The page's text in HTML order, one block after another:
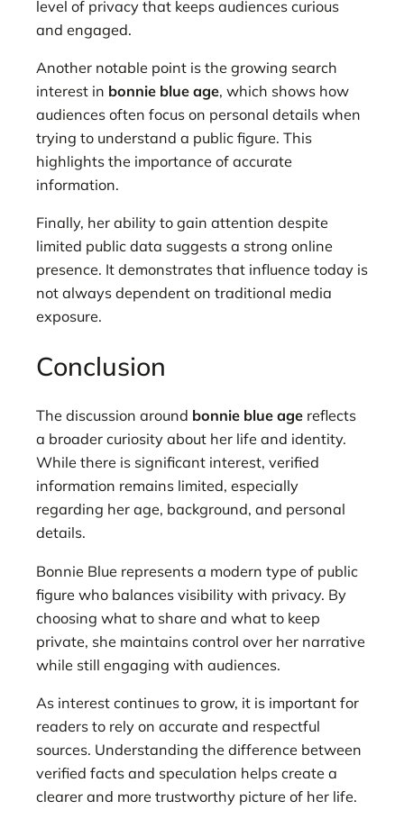
level of privacy that keeps audiences curious
and engaged.
Another notable point is the growing search
interest in bonnie blue age, which shows how
audiences often focus on personal details when
trying to understand a public figure. This
highlights the importance of accurate
information.
Finally, her ability to gain attention despite
limited public data suggests a strong online
presence. It demonstrates that influence today is
not always dependent on traditional media
exposure.
Conclusion
The discussion around bonnie blue age reflects
a broader curiosity about her life and identity.
While there is significant interest, verified
information remains limited, especially
regarding her age, background, and personal
details.
Bonnie Blue represents a modern type of public
figure who balances visibility with privacy. By
choosing what to share and what to keep
private, she maintains control over her narrative
while still engaging with audiences.
As interest continues to grow, it is important for
readers to rely on accurate and respectful
sources. Understanding the difference between
verified facts and speculation helps create a
clearer and more trustworthy picture of her life.